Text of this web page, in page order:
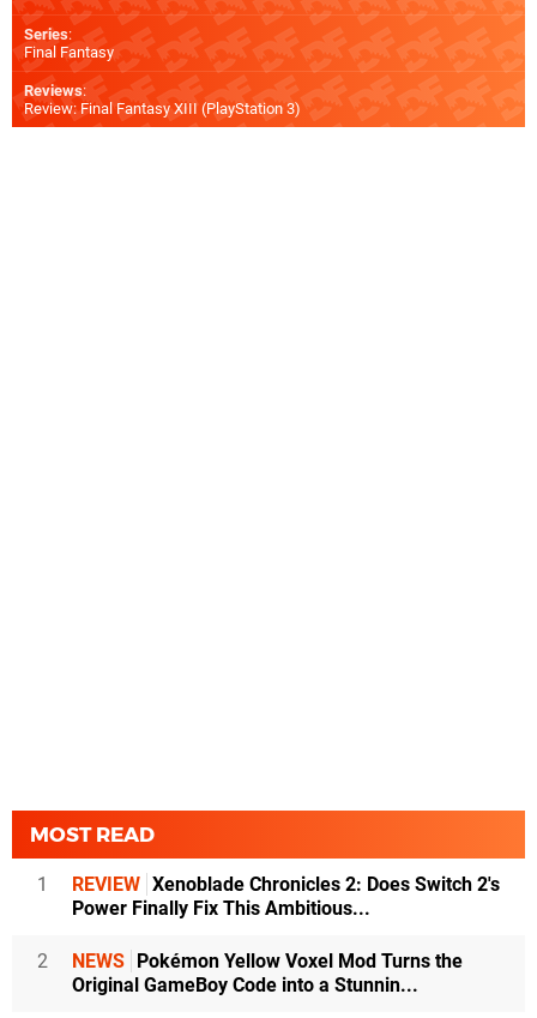
Series:
Final Fantasy
Reviews:
Review: Final Fantasy XIII (PlayStation 3)
MOST READ
1 REVIEW Xenoblade Chronicles 2: Does Switch 2's
Power Finally Fix This Ambitious...
2 NEWS Pokémon Yellow Voxel Mod Turns the
Original GameBoy Code into a Stunnin...